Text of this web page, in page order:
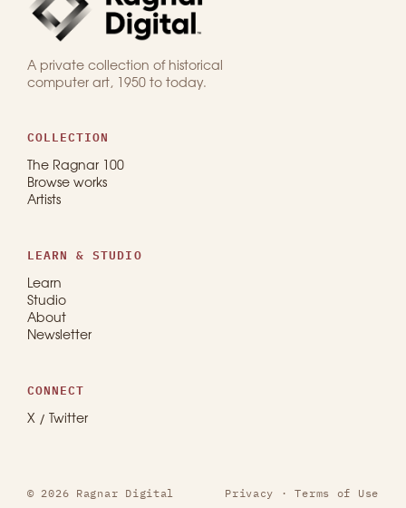
A private collection of historical
computer art, 1950 to today.
COLLECTION
The Ragnar 100
Browse works
Artists
LEARN & STUDIO
Learn
Studio
About
Newsletter
CONNECT
X / Twitter
© 2026 Ragnar Digital Privacy ·Terms of Use